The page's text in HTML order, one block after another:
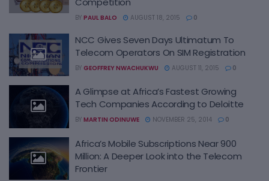
BY PAUL BALO AUGUST 18, 2015 0
NCC Gives Seven Days Ultimatum To
Telecom Operators On SIM Registration
BY GEOFFREY NWACHUKWU AUGUST 11, 2015 0
A Glimpse at Africa’s Fastest Growing
Tech Companies According to Deloitte
BY MARTIN ODINUWE NOVEMBER 25, 2014 0
Africa’s Mobile Subscriptions Near 900
Million: A Deeper Look into the Telecom
Frontier